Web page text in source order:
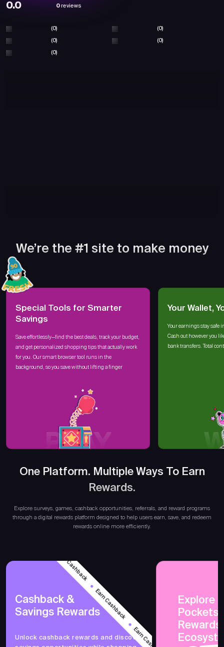
0.0 0 reviews
(0) (0)
(0) (0)
(0)
We’re the #1 site to make money
Special Tools for Smarter
Savings
Save effortlessly—find the best deals, track your budget,
and get personalized shopping tips that actually work
for you. Our smart browser tool runs in the
background, so you save without lifting a finger
PLAY
Your Wallet,
Your earnings stay safe
Cash out however you
bank transfers. Total
One Platform. Multiple Ways To Earn
Rewards.
Explore surveys, games, cashback opportunities, referrals, and reward programs
through a digital rewards platform designed to help users earn, save, and redeem
rewards online more efficiently.
Earn Cashback
Earn Cashback
Cashback &
Savings Rewards
Unlock cashback rewards and discover
Explore
Rewards